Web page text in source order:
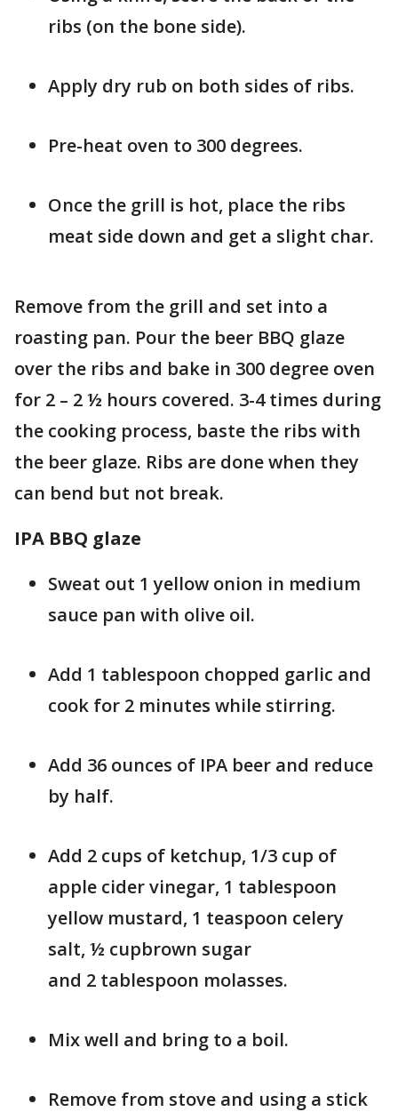
ribs (on the bone side).
Apply dry rub on both sides of ribs.
Pre-heat oven to 300 degrees.
Once the grill is hot, place the ribs
meat side down and get a slight char.
Remove from the grill and set into a
roasting pan. Pour the beer BBQ glaze
over the ribs and bake in 300 degree oven
for 2 – 2 ½ hours covered. 3-4 times during
the cooking process, baste the ribs with
the beer glaze. Ribs are done when they
can bend but not break.
IPA BBQ glaze
Sweat out 1 yellow onion in medium
sauce pan with olive oil.
Add 1 tablespoon chopped garlic and
cook for 2 minutes while stirring.
Add 36 ounces of IPA beer and reduce
by half.
Add 2 cups of ketchup, 1/3 cup of
apple cider vinegar, 1 tablespoon
yellow mustard, 1 teaspoon celery
salt, ½ cupbrown sugar
and 2 tablespoon molasses.
Mix well and bring to a boil.
Remove from stove and using a stick